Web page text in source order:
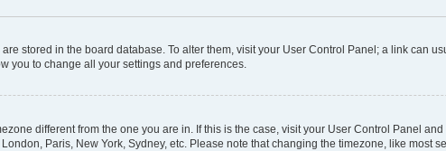
stored in the board database. To alter them, visit your User Control Panel; a link can
you to change all your settings and preferences.
different from the one you are in. If this is the case, visit your User Control Panel
Paris, New York, Sydney, etc. Please note that changing the timezone, like most